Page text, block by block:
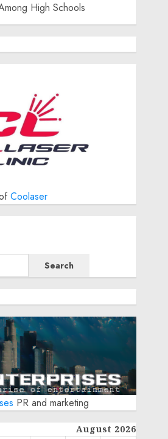
High Schools
Coolaser
Search
PR and marketing
August 2026